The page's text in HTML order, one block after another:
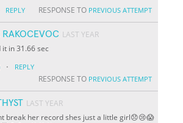
REPLY RESPONSE TO PREVIOUS ATTEMPT
RAKOCEVOC LAST YEAR
it in 31.66 sec
· REPLY
RESPONSE TO PREVIOUS ATTEMPT
LAST YEAR
break her record shes just a little girl😞😢😱